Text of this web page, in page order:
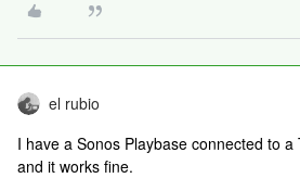
el rubio
I have a Sonos Playbase connected to
and it works fine.